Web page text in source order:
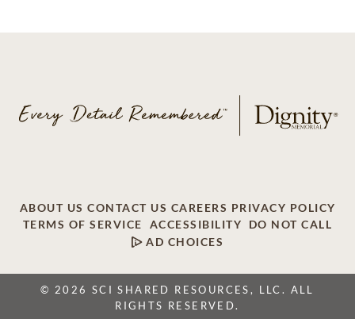
ABOUT US CONTACT US CAREERS PRIVACY POLICY
TERMS OF SERVICE
ACCESSIBILITY
DO NOT CALL
AD CHOICES
© 2026 SCI SHARED RESOURCES, LLC. ALL
RIGHTS RESERVED.